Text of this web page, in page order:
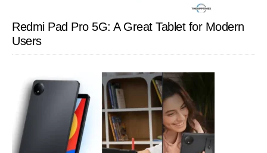
Redmi Pad Pro 5G: A Great Tablet for Modern
Users